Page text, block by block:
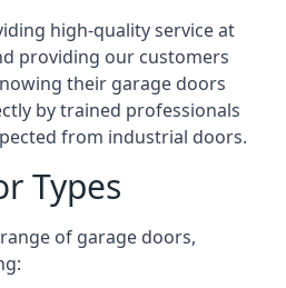
high-quality service at
providing our customers
their garage doors
by trained professionals
from industrial doors.
Types
of garage doors,